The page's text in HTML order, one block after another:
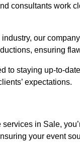
consultants work
our
ensuring
to staying up-to-
expectations.
in Sale,
your event